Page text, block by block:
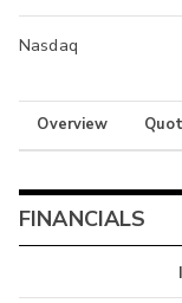
Nasdaq
Overview
FINANCIALS